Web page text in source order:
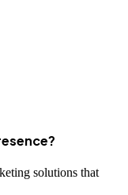
solutions that